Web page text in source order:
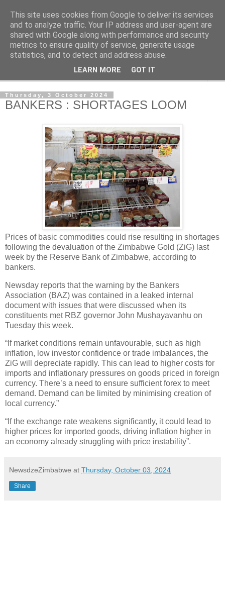
NewsdzeZimbabwe
Our Zimbabwe Our News
Thursday, 3 October 2024
BANKERS : SHORTAGES LOOM
Prices of basic commodities could rise resulting in shortages
following the devaluation of the Zimbabwe Gold (ZiG) last
week by the Reserve Bank of Zimbabwe, according to
bankers.
Newsday reports that the warning by the Bankers
Association (BAZ) was contained in a leaked internal
document with issues that were discussed when its
constituents met RBZ governor John Mushayavanhu on
Tuesday this week.
“If market conditions remain unfavourable, such as high
inflation, low investor confidence or trade imbalances, the
ZiG will depreciate rapidly. This can lead to higher costs for
imports and inflationary pressures on goods priced in foreign
currency. There’s a need to ensure sufficient forex to meet
demand. Demand can be limited by minimising creation of
local currency.”
“If the exchange rate weakens significantly, it could lead to
higher prices for imported goods, driving inflation higher in
an economy already struggling with price instability”.
NewsdzeZimbabwe at Thursday, October 03, 2024
Share
This site uses cookies from Google to deliver its services
and to analyze traffic. Your IP address and user-agent are
shared with Google along with performance and security
metrics to ensure quality of service, generate usage
statistics, and to detect and address abuse.
LEARN MORE GOT IT